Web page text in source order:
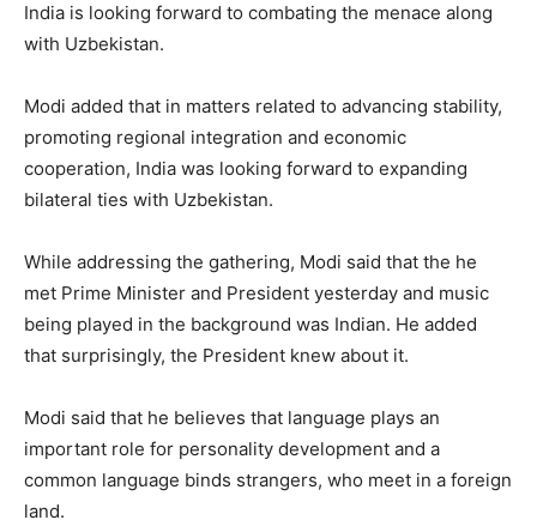
India is looking forward to combating the menace along
with Uzbekistan.
Modi added that in matters related to advancing stability,
promoting regional integration and economic
cooperation, India was looking forward to expanding
bilateral ties with Uzbekistan.
While addressing the gathering, Modi said that the he
met Prime Minister and President yesterday and music
being played in the background was Indian. He added
that surprisingly, the President knew about it.
Modi said that he believes that language plays an
important role for personality development and a
common language binds strangers, who meet in a foreign
land.